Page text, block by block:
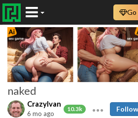
Go
naked
CrazyIvan
10.3k
6 mo ago
Follow